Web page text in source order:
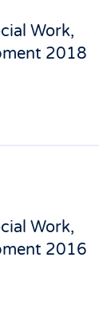
Work,
2018
Work,
2016